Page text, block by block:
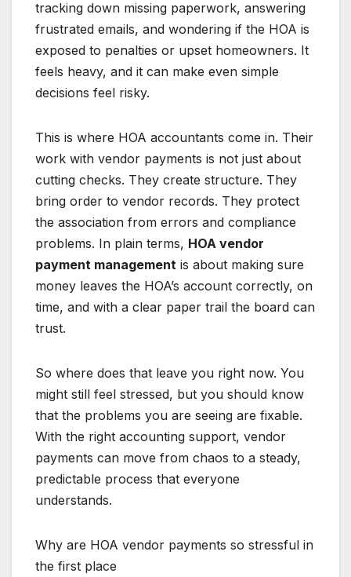
tracking down missing paperwork, answering
frustrated emails, and wondering if the HOA is
exposed to penalties or upset homeowners. It
feels heavy, and it can make even simple
decisions feel risky.
This is where HOA accountants come in. Their
work with vendor payments is not just about
cutting checks. They create structure. They
bring order to vendor records. They protect
the association from errors and compliance
problems. In plain terms, HOA vendor
payment management is about making sure
money leaves the HOA’s account correctly, on
time, and with a clear paper trail the board can
trust.
So where does that leave you right now. You
might still feel stressed, but you should know
that the problems you are seeing are fixable.
With the right accounting support, vendor
payments can move from chaos to a steady,
predictable process that everyone
understands.
Why are HOA vendor payments so stressful in
the first place